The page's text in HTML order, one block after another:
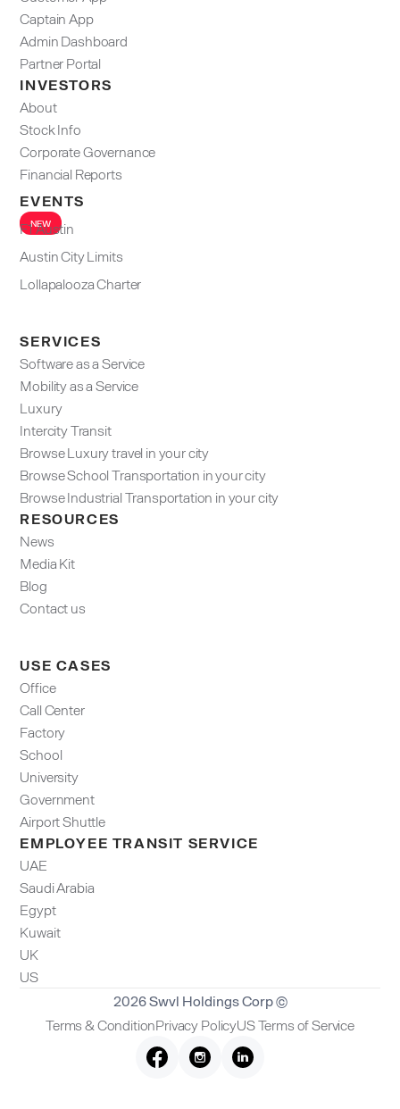
Captain App
Admin Dashboard​
Partner Portal
INVESTORS
About
Stock Info
Corporate Governance
Financial Reports
EVENTS
NEW
F1 Austin
Austin City Limits
Lollapalooza Charter
SERVICES
Software as a Service
Mobility as a Service
Luxury
Intercity Transit
Browse Luxury travel in your city
Browse School Transportation in your city
Browse Industrial Transportation in your city
RESOURCES
News
Media Kit
Blog
Contact us
USE CASES
Office
Call Center
Factory
School
University
Government
Airport Shuttle
EMPLOYEE TRANSIT SERVICE
UAE
Saudi Arabia
Egypt
Kuwait
UK
US
2026 Swvl Holdings Corp ©
Terms & ConditionPrivacy PolicyUS Terms of Service